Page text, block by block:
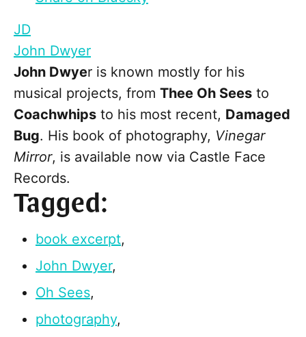
JD
John Dwyer
John Dwyer is known mostly for his
musical projects, from Thee Oh Sees to
Coachwhips to his most recent, Damaged
Bug. His book of photography, Vinegar
Mirror, is available now via Castle Face
Records.
Tagged:
book excerpt,
John Dwyer,
Oh Sees,
photography,